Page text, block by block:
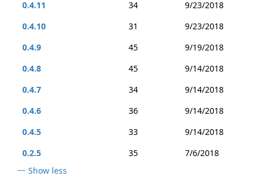
0.4.11
34
9/23/2018
0.4.10
31
9/23/2018
0.4.9
45
9/19/2018
0.4.8
45
9/14/2018
0.4.7
34
9/14/2018
0.4.6
36
9/14/2018
0.4.5
33
9/14/2018
0.2.5
35
7/6/2018
Show less